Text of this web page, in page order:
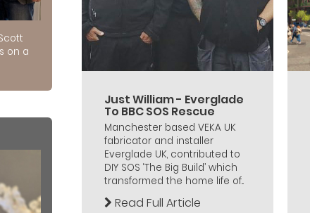
on a
Just William - Everglade
To BBC SOS Rescue
Manchester based VEKA UK
fabricator and installer
Everglade UK, contributed to
DIY SOS ‘The Big Build’ which
transformed the home life of...
Read Full Article